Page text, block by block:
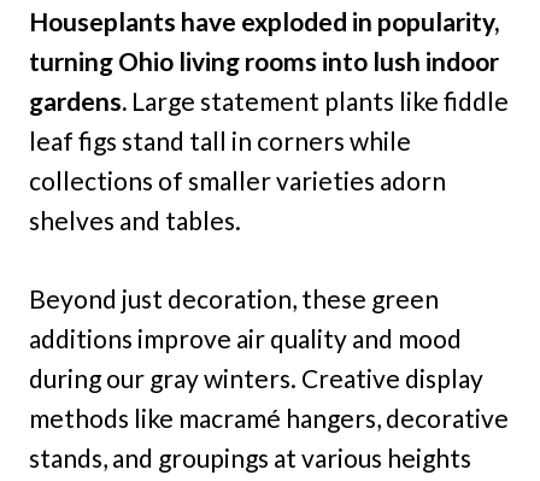
Houseplants have exploded in popularity,
turning Ohio living rooms into lush indoor
gardens. Large statement plants like fiddle
leaf figs stand tall in corners while
collections of smaller varieties adorn
shelves and tables.
Beyond just decoration, these green
additions improve air quality and mood
during our gray winters. Creative display
methods like macramé hangers, decorative
stands, and groupings at various heights